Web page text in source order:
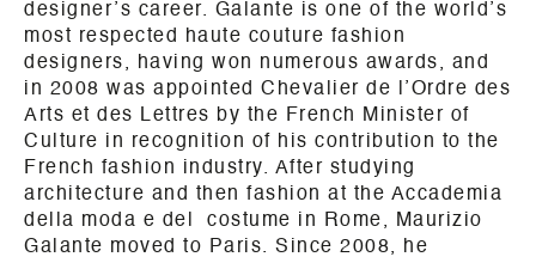
designer’s career. Galante is one of the world’s
most respected haute couture fashion
designers, having won numerous awards, and
in 2008 was appointed Chevalier de l’Ordre des
Arts et des Lettres by the French Minister of
Culture in recognition of his contribution to the
French fashion industry. After studying
architecture and then fashion at the Accademia
della moda e del costume in Rome, Maurizio
Galante moved to Paris. Since 2008, he